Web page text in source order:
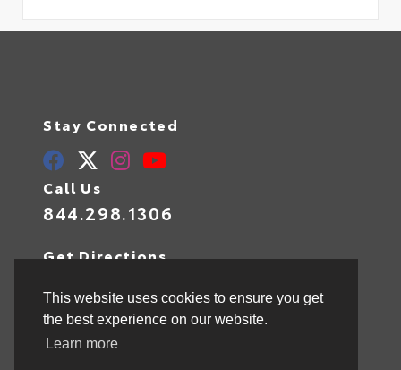
This website uses cookies to ensure you get
the best experience on our website.
Learn more
Stay Connected
Call Us
844.298.1306
Get Directions
Hollywood,FL33021